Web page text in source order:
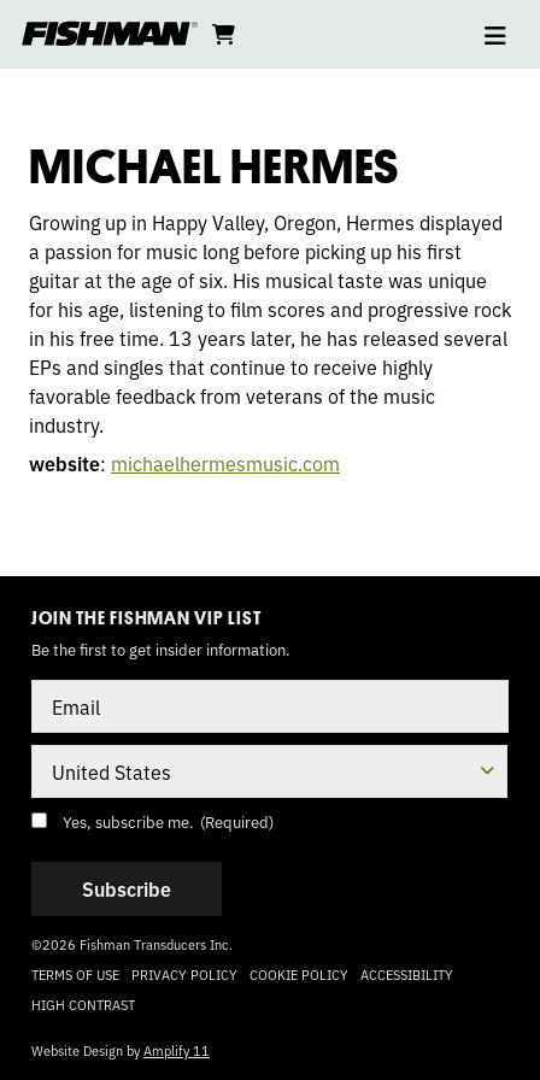
to
content
cart
MICHAEL
HERMES
MICHAEL HERMES
Growing up in Happy Valley, Oregon, Hermes displayed
a passion for music long before picking up his first
guitar at the age of six. His musical taste was unique
for his age, listening to film scores and progressive rock
in his free time. 13 years later, he has released several
EPs and singles that continue to receive highly
favorable feedback from veterans of the music
industry.
website: michaelhermesmusic.com
JOIN THE FISHMAN VIP LIST
Be the first to get insider information.
Consent (Required)
Yes, subscribe me. (Required)
©2026 Fishman Transducers Inc.
TERMS OF USE
PRIVACY POLICY COOKIE POLICY ACCESSIBILITY
TOGGLE
HIGH CONTRAST
MODE
Website Design byAmplify 11